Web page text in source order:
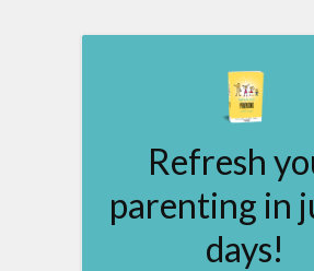
Refresh
parenting in
days!